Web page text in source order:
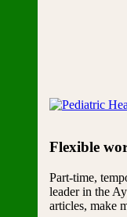
Flexible
Part-time,
leader in the
articles, make